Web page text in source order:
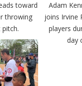
toward
throwing
Adam
joins Irvine
players
day